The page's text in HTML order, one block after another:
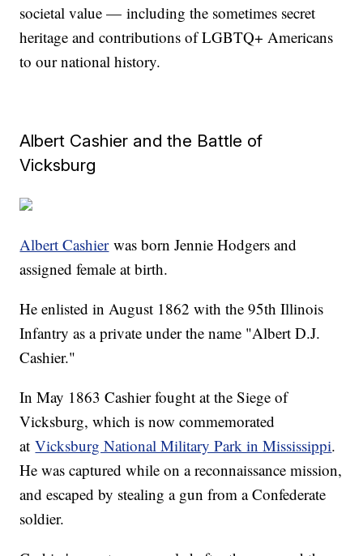
societal value — including the sometimes secret
heritage and contributions of LGBTQ+ Americans
to our national history.
Albert Cashier and the Battle of
Vicksburg
Albert Cashierwas born Jennie Hodgers and
assigned female at birth.
He enlisted in August 1862 with the 95th Illinois
Infantry as a private under the name "Albert D.J.
Cashier."
In May 1863 Cashier fought at the Siege of
Vicksburg, which is now commemorated
atVicksburg National Military Park in Mississippi.
He was captured while on a reconnaissance mission,
and escaped by stealing a gun from a Confederate
soldier.